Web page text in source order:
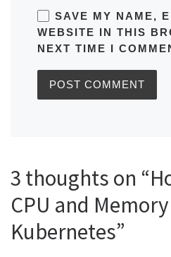
SAVE MY NAME,
WEBSITE IN THIS
NEXT TIME I
3 thoughts on
CPU and
Kubernetes”